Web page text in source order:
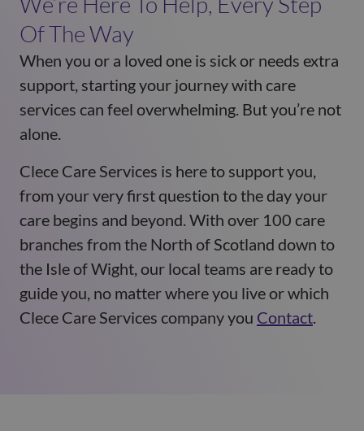
Of The Way
When you or a loved one is sick or needs extra
support, starting your journey with care
services can feel overwhelming. But you’re not
alone.
Clece Care Services is here to support you,
from your very first question to the day your
care begins and beyond. With over 100 care
branches from the North of Scotland down to
the Isle of Wight, our local teams are ready to
guide you, no matter where you live or which
Clece Care Services company you Contact.